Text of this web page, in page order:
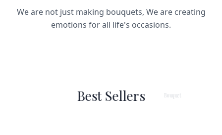
We are not just making bouquets, We are creating
emotions for all life's occasions.
Best Sellers Bouquet